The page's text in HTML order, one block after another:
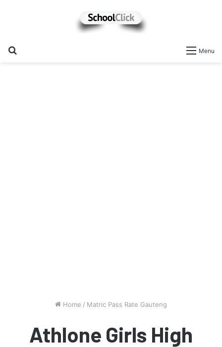
Menu
Home / Matric Pass Rate Gauteng
Athlone Girls High